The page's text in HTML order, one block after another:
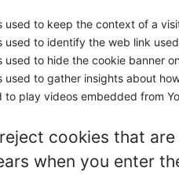
used to keep the context of a
used to identify the web link
used to hide the cookie banner
used to gather insights about
to play videos embedded from
cookies that
when you enter